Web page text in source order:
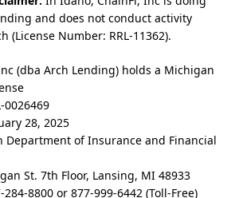
and does not conduct activity
(License Number: RRL-11362).
(dba Arch Lending) holds a Michigan
0026469
28, 2025
Department of Insurance and Financial
St. 7th Floor, Lansing, MI 48933
8800 or 877-999-6442 (Toll-Free)